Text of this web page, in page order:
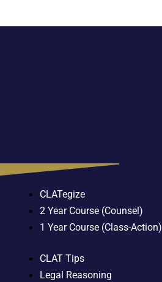
CLATegize
2 Year Course (Counsel)
1 Year Course (Class-Action)
CLAT Tips
Legal Reasoning